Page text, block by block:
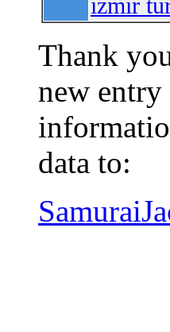
Thank
new
data to: